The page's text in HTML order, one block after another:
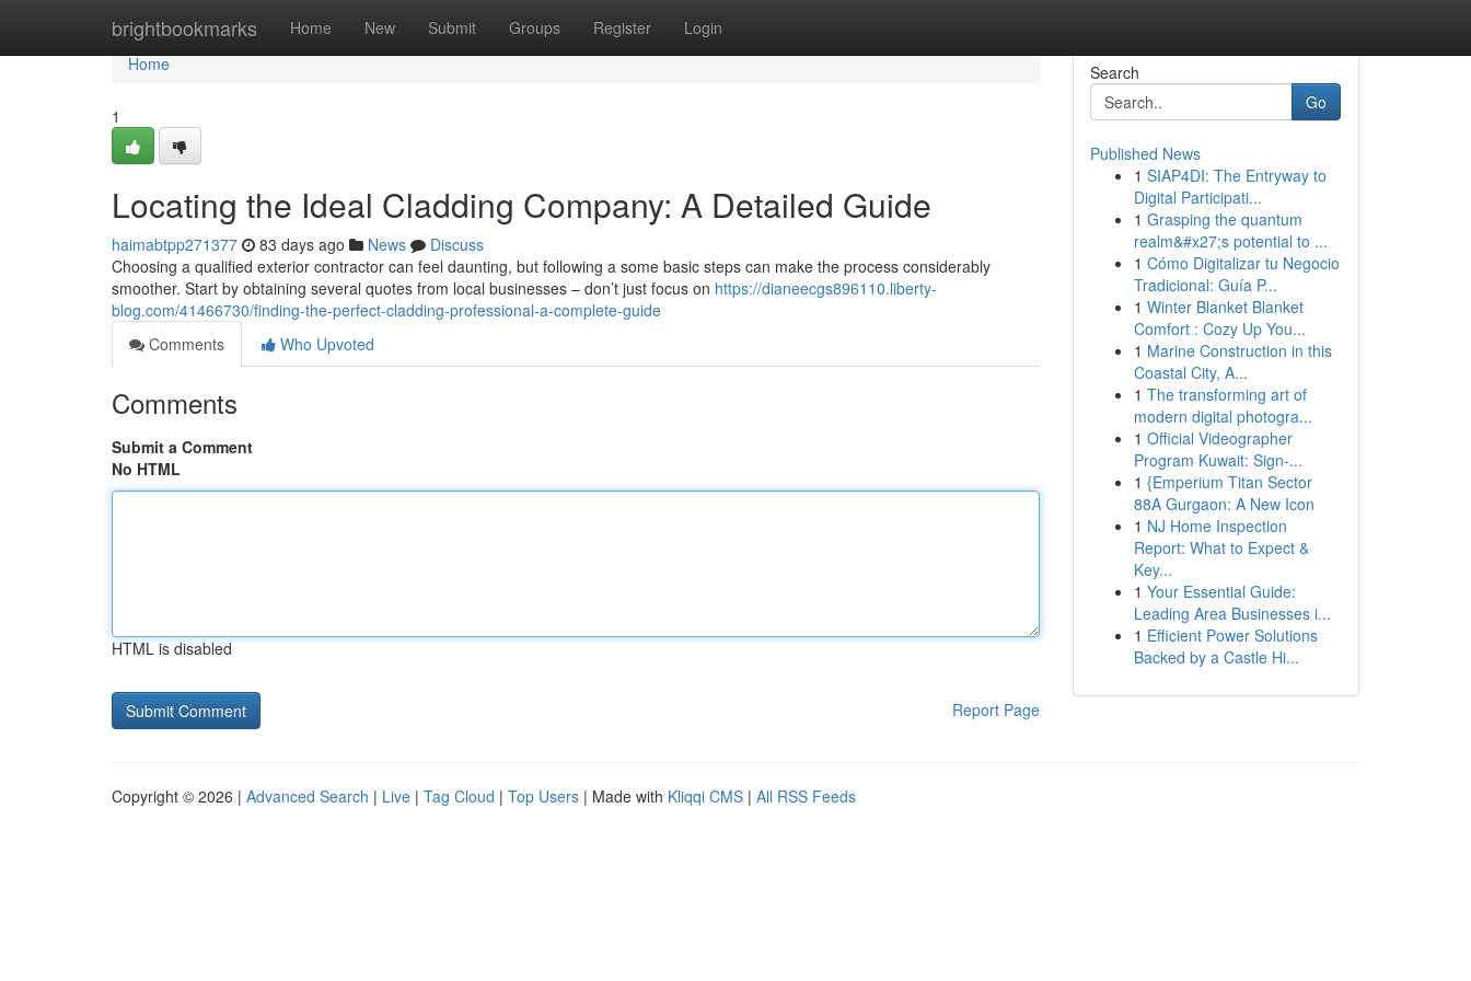
brightbookmarks Home New Submit Groups Register Login
Home
Home
1
Locating the Ideal Cladding Company: A Detailed Guide
haimabtpp271377 83 days ago News
Discuss
Choosing a qualified exterior contractor can feel daunting, but following a some basic steps can make the process considerably
smoother. Start by obtaining several quotes from local businesses – don’t just focus on https://dianeecgs896110.liberty-
blog.com/41466730/finding-the-perfect-cladding-professional-a-complete-guide
Comments
Who Upvoted
Comments
Submit a Comment
No HTML
HTML is disabled
Report Page
Search
Go
Published News
1 SIAP4DI: The Entryway to
Digital Participati...
1 Grasping the quantum
realm&#x27;s potential to ...
1 Cómo Digitalizar tu Negocio
Tradicional: Guía P...
1 Winter Blanket Blanket
Comfort : Cozy Up You...
1 Marine Construction in this
Coastal City, A...
1 The transforming art of
modern digital photogra...
1 Official Videographer
Program Kuwait: Sign-...
1 {Emperium Titan Sector
88A Gurgaon: A New Icon
1 NJ Home Inspection
Report: What to Expect &
Key...
1 Your Essential Guide:
Leading Area Businesses i...
1 Efficient Power Solutions
Backed by a Castle Hi...
Copyright © 2026 | Advanced Search | Live | Tag Cloud | Top Users | Made with Kliqqi CMS | All RSS Feeds